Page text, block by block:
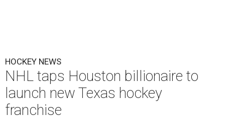
HOCKEY NEWS
NHL taps Houston billionaire to
launch new Texas hockey
franchise